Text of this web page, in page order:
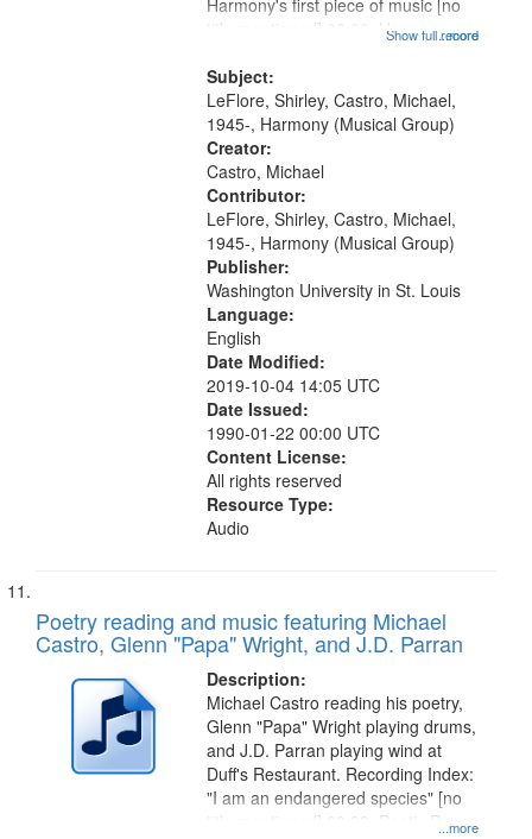
...more
Harmony's first piece of music [no
title mentioned] 00:00; Harmony
mentioned] 15:25; Sunday
Brotherman Dance [one of Arthur
Brown's favorite...
Show full record
Subject:
LeFlore, Shirley, Castro, Michael,
1945-, Harmony (Musical Group)
Creator:
Castro, Michael
Contributor:
LeFlore, Shirley, Castro, Michael,
1945-, Harmony (Musical Group)
Publisher:
Washington University in St. Louis
Language:
English
Date Modified:
2019-10-04 14:05 UTC
Date Issued:
1990-01-22 00:00 UTC
Content License:
All rights reserved
Resource Type:
Audio
Poetry reading and music featuring Michael
Castro, Glenn "Papa" Wright, and J.D. Parran
Description:
...more
Michael Castro reading his poetry,
Glenn "Papa" Wright playing drums,
and J.D. Parran playing wind at
Duff's Restaurant. Recording Index:
"I am an endangered species" [no
title mentioned] 00:09; Poet's Rap